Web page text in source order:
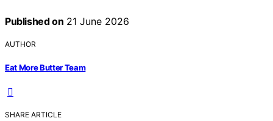
Published on 21 June 2026
AUTHOR
Eat More Butter Team
SHARE ARTICLE